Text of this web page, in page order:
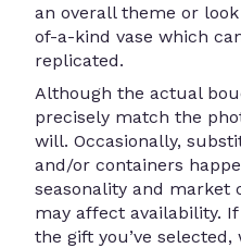
an overall theme or
of-a-kind vase which
replicated.
Although the actual
precisely match the
will. Occasionally,
and/or containers
seasonality and market
may affect availability.
the gift you’ve